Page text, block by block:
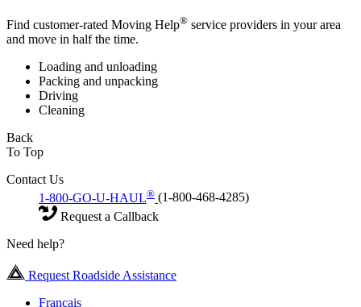
Find customer-rated Moving Help® service providers in your area
and move in half the time.
Loading and unloading
Packing and unpacking
Driving
Cleaning
Back
To Top
Contact Us
1-800-GO-U-HAUL® (1-800-468-4285)
Request a Callback
Need help?
Request Roadside Assistance
Français